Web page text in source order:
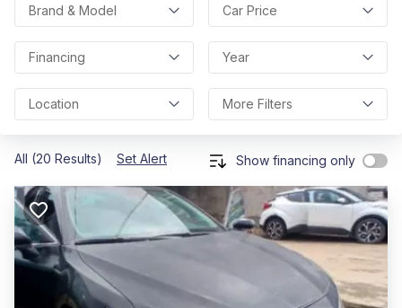
Brand & Model Car Price
Financing Year
Location More Filters
All (20 Results) Set Alert Show financing only